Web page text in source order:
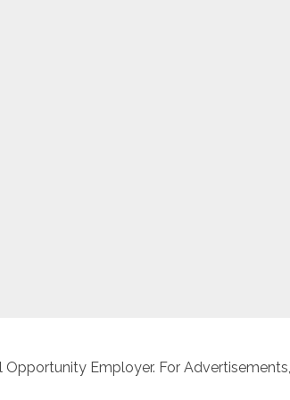
Employer. For